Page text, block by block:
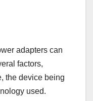
adapters can
factors,
the device being
used.